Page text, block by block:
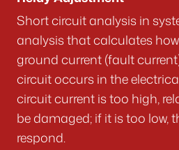
Short circuit analysis in
analysis that calculates
ground current (fault
circuit occurs in the
circuit current is too high,
be damaged; if it is too low,
respond.